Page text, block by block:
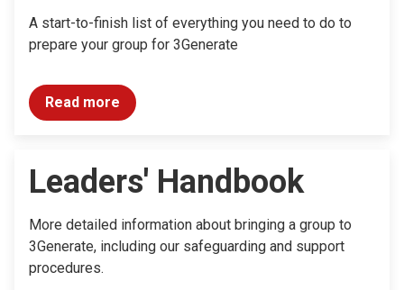
A start-to-finish list of everything you need to do to
prepare your group for 3Generate
Read more
Leaders' Handbook
More detailed information about bringing a group to
3Generate, including our safeguarding and support
procedures.